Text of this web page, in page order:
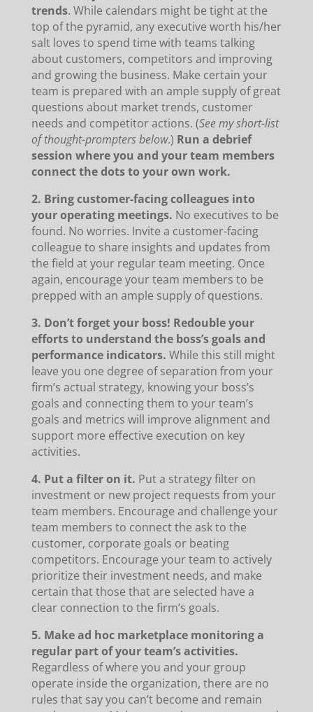
trends. While calendars might be tight at the
top of the pyramid, any executive worth his/her
salt loves to spend time with teams talking
about customers, competitors and improving
and growing the business. Make certain your
team is prepared with an ample supply of great
questions about market trends, customer
needs and competitor actions. (See my short-list
of thought-prompters below.) Run a debrief
session where you and your team members
connect the dots to your own work.
2. Bring customer-facing colleagues into
your operating meetings. No executives to be
found. No worries. Invite a customer-facing
colleague to share insights and updates from
the field at your regular team meeting. Once
again, encourage your team members to be
prepped with an ample supply of questions.
3. Don’t forget your boss! Redouble your
efforts to understand the boss’s goals and
performance indicators. While this still might
leave you one degree of separation from your
firm’s actual strategy, knowing your boss’s
goals and connecting them to your team’s
goals and metrics will improve alignment and
support more effective execution on key
activities.
4. Put a filter on it. Put a strategy filter on
investment or new project requests from your
team members. Encourage and challenge your
team members to connect the ask to the
customer, corporate goals or beating
competitors. Encourage your team to actively
prioritize their investment needs, and make
certain that those that are selected have a
clear connection to the firm’s goals.
5. Make ad hoc marketplace monitoring a
regular part of your team’s activities.
Regardless of where you and your group
operate inside the organization, there are no
rules that say you can’t become and remain